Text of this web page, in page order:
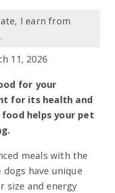
I earn from
11, 2026
for your
for its health and
food helps your pet
meals with the
have unique
size and energy